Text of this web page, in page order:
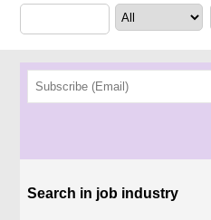
Search in job industry